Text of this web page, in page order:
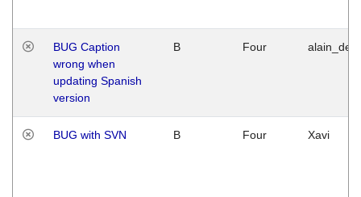
BUG Caption
wrong when
updating Spanish
version
B Four
BUG with SVN B Four Xavi